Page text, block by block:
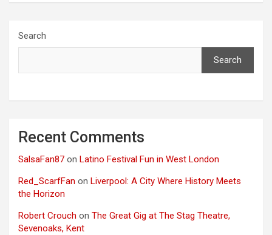
Search
Search
Recent Comments
SalsaFan87 on Latino Festival Fun in West London
Red_ScarfFan on Liverpool: A City Where History Meets
the Horizon
Robert Crouch on The Great Gig at The Stag Theatre,
Sevenoaks, Kent